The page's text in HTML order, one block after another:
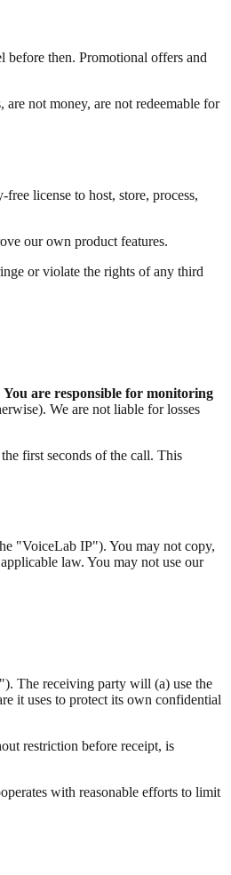
before then. Promotional offers and
not money, are not redeemable for
license to host, store, process,
our own product features.
or violate the rights of any third
You are responsible for monitoring
We are not liable for losses
first seconds of the call. This
"VoiceLab IP"). You may not copy,
law. You may not use our
The receiving party will (a) use the
it uses to protect its own confidential
restriction before receipt, is
with reasonable efforts to limit